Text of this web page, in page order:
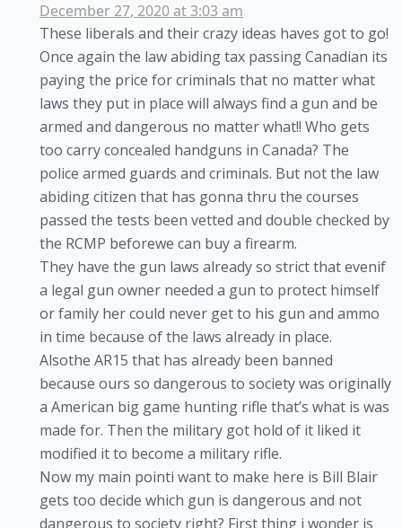
December 27, 2020 at 3:03 am
These liberals and their crazy ideas haves got to go!
Once again the law abiding tax passing Canadian its
paying the price for criminals that no matter what
laws they put in place will always find a gun and be
armed and dangerous no matter what!! Who gets
too carry concealed handguns in Canada? The
police armed guards and criminals. But not the law
abiding citizen that has gonna thru the courses
passed the tests been vetted and double checked by
the RCMP beforewe can buy a firearm.
They have the gun laws already so strict that evenif
a legal gun owner needed a gun to protect himself
or family her could never get to his gun and ammo
in time because of the laws already in place.
Alsothe AR15 that has already been banned
because ours so dangerous to society was originally
a American big game hunting rifle that’s what is was
made for. Then the military got hold of it liked it
modified it to become a military rifle.
Now my main pointi want to make here is Bill Blair
gets too decide which gun is dangerous and not
dangerous to society right? First thing i wonder is